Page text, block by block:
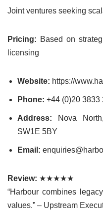
Joint ventures seeking
Pricing: Based on
licensing
Website: https://
Phone: +44 (0)20 3833
Address: Nova
SW1E 5BY
Email:
Review: ★★★★★
“Harbour combines
values.” – Upstream